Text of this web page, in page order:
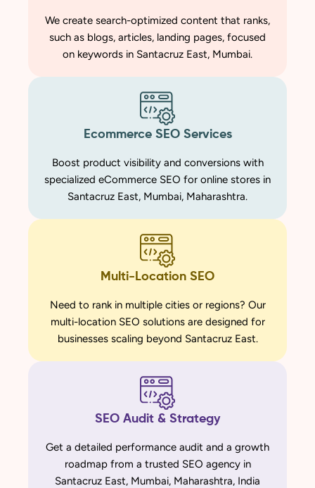
We create search-optimized content that ranks,
such as blogs, articles, landing pages, focused
on keywords in Santacruz East, Mumbai.
Ecommerce SEO Services
Boost product visibility and conversions with
specialized eCommerce SEO for online stores in
Santacruz East, Mumbai, Maharashtra.
Multi-Location SEO
Need to rank in multiple cities or regions? Our
multi-location SEO solutions are designed for
businesses scaling beyond Santacruz East.
SEO Audit & Strategy
Get a detailed performance audit and a growth
roadmap from a trusted SEO agency in
Santacruz East, Mumbai, Maharashtra, India